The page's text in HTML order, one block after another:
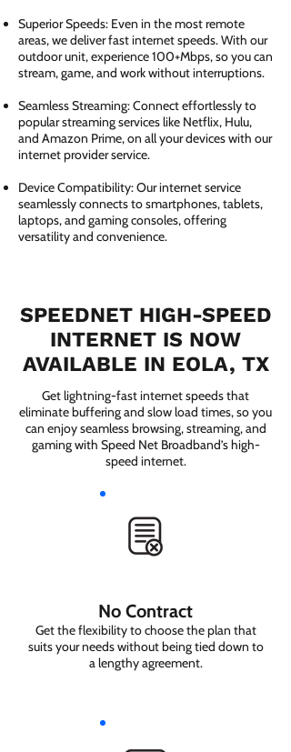
Superior Speeds: Even in the most remote
areas, we deliver fast internet speeds. With our
outdoor unit, experience 100+Mbps, so you can
stream, game, and work without interruptions.
Seamless Streaming: Connect effortlessly to
popular streaming services like Netflix, Hulu,
and Amazon Prime, on all your devices with our
internet provider service.
Device Compatibility: Our internet service
seamlessly connects to smartphones, tablets,
laptops, and gaming consoles, offering
versatility and convenience.
SPEEDNET HIGH-SPEED
INTERNET IS NOW
AVAILABLE IN EOLA, TX
Get lightning-fast internet speeds that
eliminate buffering and slow load times, so you
can enjoy seamless browsing, streaming, and
gaming with Speed Net Broadband’s high-
speed internet.
No Contract
Get the flexibility to choose the plan that
suits your needs without being tied down to
a lengthy agreement.